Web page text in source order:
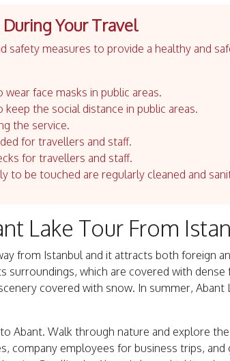
During Your Travel
safety measures to provide a healthy and
face masks in public areas.
the social distance in public areas.
the service.
for travellers and staff.
for travellers and staff.
to be touched are regularly cleaned and
Lake Tour From
from Istanbul and it attracts both foreign
surroundings, which are covered with
covered with snow. In summer, Abant
Abant. Walk through nature and explore
company employees for business trips,